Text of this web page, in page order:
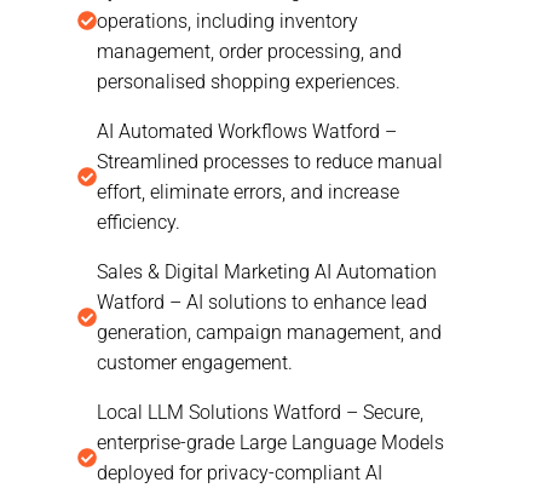
operations, including inventory
management, order processing, and
personalised shopping experiences.
AI Automated Workflows Watford –
Streamlined processes to reduce manual
effort, eliminate errors, and increase
efficiency.
Sales & Digital Marketing AI Automation
Watford – AI solutions to enhance lead
generation, campaign management, and
customer engagement.
Local LLM Solutions Watford – Secure,
enterprise-grade Large Language Models
deployed for privacy-compliant AI